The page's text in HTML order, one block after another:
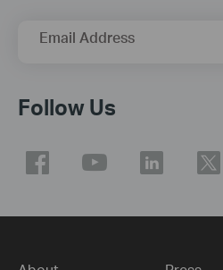
Email Address
Follow Us